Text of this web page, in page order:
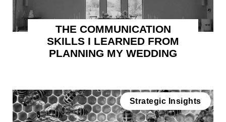
THE COMMUNICATION
SKILLS I LEARNED FROM
PLANNING MY WEDDING
Strategic Insights